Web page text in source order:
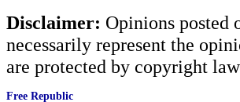
Disclaimer: Opinions posted
necessarily represent the
are protected by copyright
Free Republic